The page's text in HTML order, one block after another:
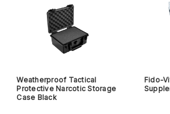
Weatherproof Tactical
Protective Narcotic Storage
Case Black
Fido-